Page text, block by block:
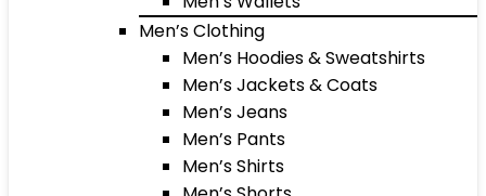
Men’s Clothing
Men’s Hoodies & Sweatshirts
Men’s Jackets & Coats
Men’s Jeans
Men’s Pants
Men’s Shirts